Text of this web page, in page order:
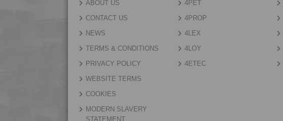
ABOUT US
CONTACT US
NEWS
TERMS & CONDITIONS
PRIVACY POLICY
WEBSITE TERMS
COOKIES
MODERN SLAVERY
STATEMENT
4PET
4PROP
4LEX
4LOY
4ETEC